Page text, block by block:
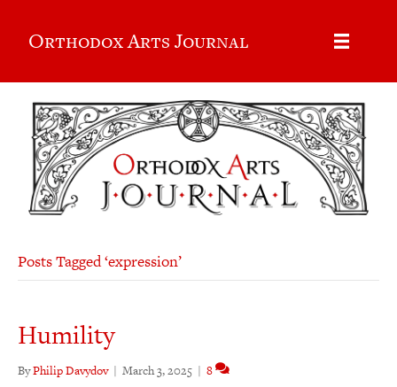
Orthodox Arts Journal
Posts Tagged ‘expression’
Humility
ByPhilip Davydov | March 3, 2025 | 8